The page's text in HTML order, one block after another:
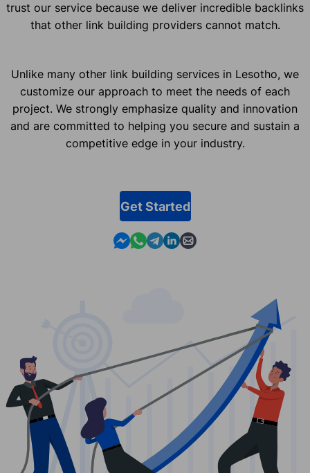
trust our service because we deliver incredible backlinks
that other link building providers cannot match.
Unlike many other link building services in Lesotho, we
customize our approach to meet the needs of each
project. We strongly emphasize quality and innovation
and are committed to helping you secure and sustain a
competitive edge in your industry.
Get Started
Contact us in Messenger
Contact us in WhatsApp
Contact us in Telegram
Contact us in Linkedin
Contact us by email